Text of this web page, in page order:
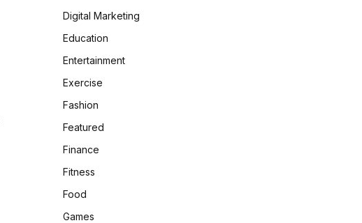
Digital Marketing
Education
Entertainment
Exercise
Fashion
Featured
Finance
Fitness
Food
Games